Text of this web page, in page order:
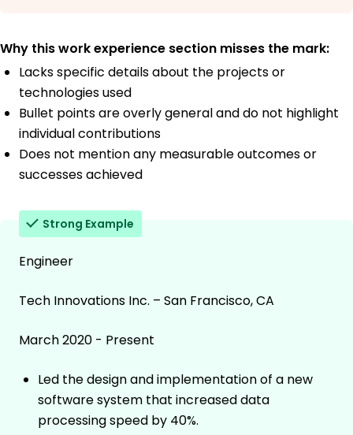
Why this work experience section misses the mark:
Lacks specific details about the projects or
technologies used
Bullet points are overly general and do not highlight
individual contributions
Does not mention any measurable outcomes or
successes achieved
Strong Example
Engineer
Tech Innovations Inc. – San Francisco, CA
March 2020 - Present
Led the design and implementation of a new
software system that increased data
processing speed by 40%.